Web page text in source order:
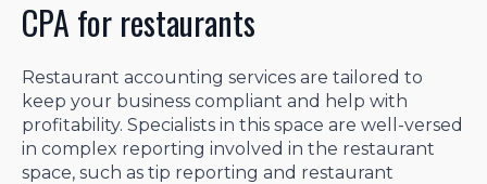
CPA for restaurants
Restaurant accounting services are tailored to
keep your business compliant and help with
profitability. Specialists in this space are well-versed
in complex reporting involved in the restaurant
space, such as tip reporting and restaurant